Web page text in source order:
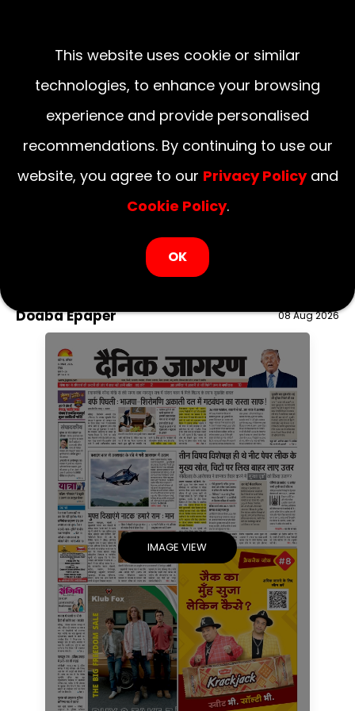
UP Haryana
Doaba Epaper 08 Aug 2026
IMAGE VIEW
This website uses cookie or similar
technologies, to enhance your browsing
experience and provide personalised
recommendations. By continuing to use our
website, you agree to our Privacy Policyand
Cookie Policy.
OK